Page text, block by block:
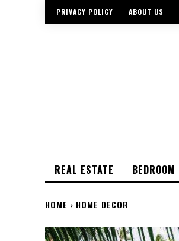
PRIVACY POLICY ABOUT US
REAL ESTATE BEDROOM
HOME HOME DECOR